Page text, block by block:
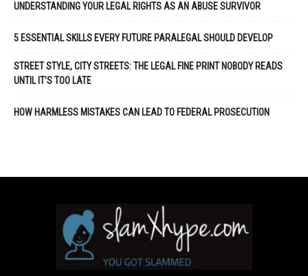
UNDERSTANDING YOUR LEGAL RIGHTS AS AN ABUSE SURVIVOR
5 ESSENTIAL SKILLS EVERY FUTURE PARALEGAL SHOULD DEVELOP
STREET STYLE, CITY STREETS: THE LEGAL FINE PRINT NOBODY READS
UNTIL IT’S TOO LATE
HOW HARMLESS MISTAKES CAN LEAD TO FEDERAL PROSECUTION